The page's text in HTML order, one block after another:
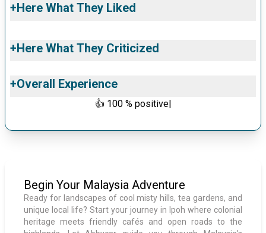
+Here What They Liked
+Here What They Criticized
+Overall Experience
👍 100% positive|
Begin Your Malaysia Adventure
Ready for landscapes of cool misty hills, tea gardens, and
unique local life? Start your journey in Ipoh where colonial
heritage meets friendly cafés and open roads to the